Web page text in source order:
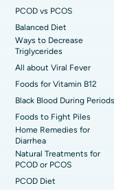
Best Hospital in
Best Hospital in
Visakhapatnam
Best Hospital in
Best Hospital in KK
Best Hospital in
Cytoreductive Surgery
PCOD vs PCOS
Balanced Diet
Ways to Decrease
Triglycerides
All about Viral Fever
Foods for Vitamin B12
Black Blood During Periods
Foods to Fight Piles
Home Remedies for
Diarrhea
Natural Treatments for
PCOD or PCOS
PCOD Diet